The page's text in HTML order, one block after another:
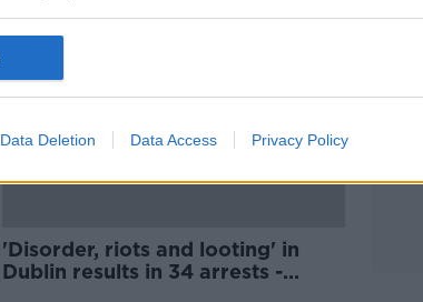
Data Deletion Data Access Privacy Policy
'Disorder, riots and looting' in
Dublin results in 34 arrests -